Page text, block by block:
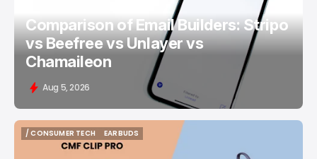
Comparison of Email Builders: Stripo
vs Beefree vs Unlayer vs
Chamaileon
Aug 5, 2026
/ CONSUMER TECH
/ CONSUMER TECH
EARBUDS
EARBUDS